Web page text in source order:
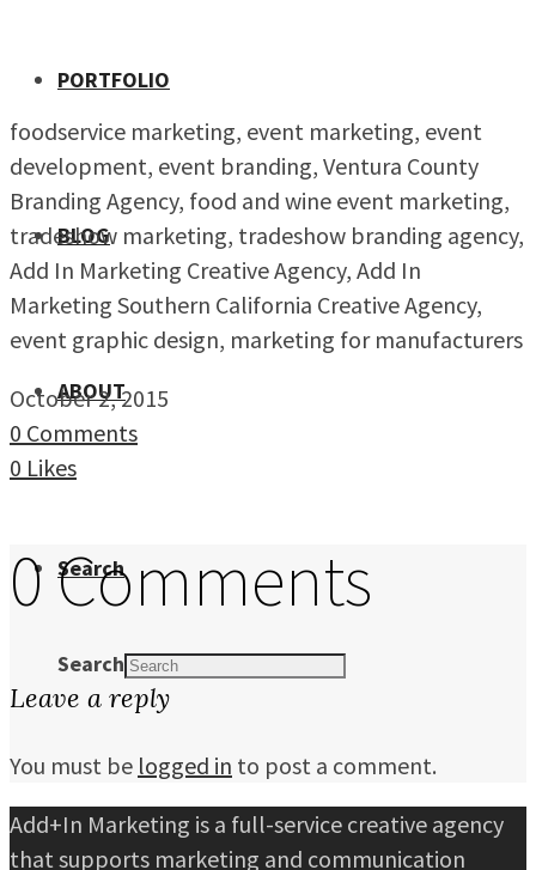
PORTFOLIO
BLOG
ABOUT
Search
Search
foodservice marketing, event marketing, event
development, event branding, Ventura County
Branding Agency, food and wine event marketing,
tradeshow marketing, tradeshow branding agency,
Add In Marketing Creative Agency, Add In
Marketing Southern California Creative Agency,
event graphic design, marketing for manufacturers
October 2, 2015
0 Comments
0 Likes
0 Comments
Leave a reply
You must be logged in to post a comment.
Add+In Marketing is a full-service creative agency
that supports marketing and communication